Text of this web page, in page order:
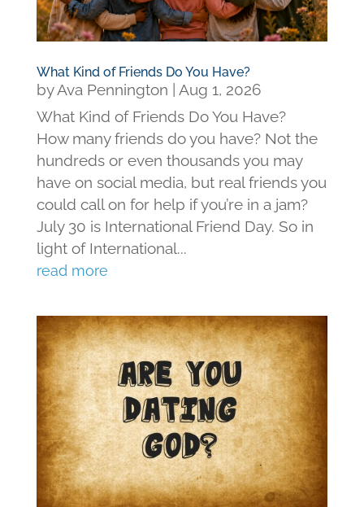
What Kind of Friends Do You Have?
byAva Pennington
Aug 1, 2026
What Kind of Friends Do You Have?
How many friends do you have? Not the
hundreds or even thousands you may
have on social media, but real friends you
could call on for help if you’re in a jam?
July 30 is International Friend Day. So in
light of International...
read more